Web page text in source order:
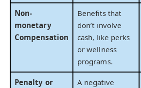
Non-
monetary
Compensation
Benefits that
don’t involve
cash, like perks
or wellness
programs.
Penalty or
A negative